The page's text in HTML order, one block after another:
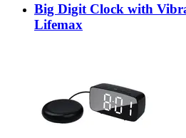
Big Digit Clock with
Lifemax